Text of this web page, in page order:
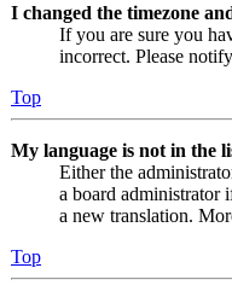
I changed the timezone
If you are sure you
incorrect. Please
Top
My language is not in the
Either the
a board administrator
a new translation.
Top